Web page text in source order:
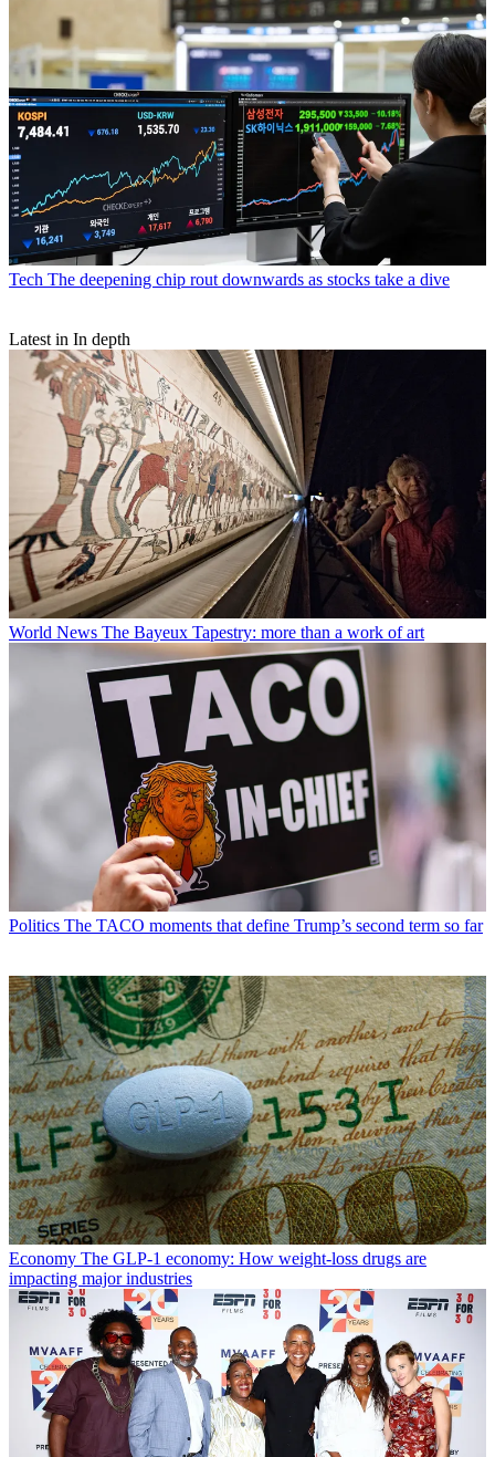
Tech The deepening chip rout downwards as stocks take a dive
Latest in In depth
World News The Bayeux Tapestry: more than a work of art
Politics The TACO moments that define Trump’s second term so far
Economy The GLP-1 economy: How weight-loss drugs are
impacting major industries